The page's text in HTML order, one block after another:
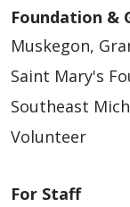
Foundation &
Muskegon,
Saint Mary's
Southeast
Volunteer
For Staff